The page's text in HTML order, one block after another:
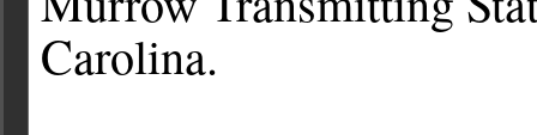
Carolina.